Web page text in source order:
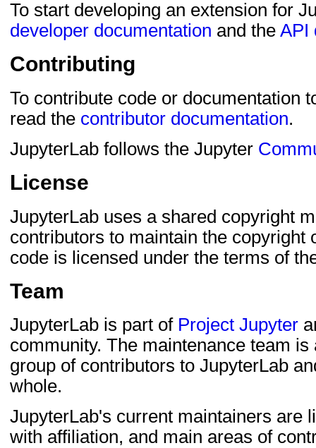
To start developing an extension for
developer documentation and the API
Contributing
To contribute code or documentation
read the contributor documentation.
JupyterLab follows the Jupyter
License
JupyterLab uses a shared copyright
contributors to maintain the copyright
code is licensed under the terms of
Team
JupyterLab is part of Project Jupyter
community. The maintenance team
group of contributors to JupyterLab
whole.
JupyterLab's current maintainers are
with affiliation, and main areas of